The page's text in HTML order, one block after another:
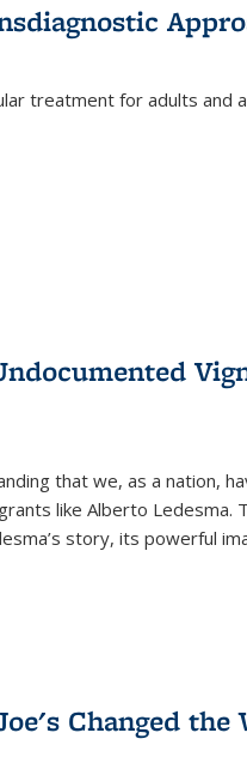
treatment for adults and
that we, as a nation,
like Alberto Ledesma.
story, its powerful
Changed the